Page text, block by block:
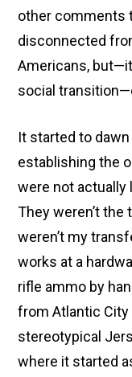
other comments
disconnected
Americans,
social
It started to
establishing the
were not actually
They weren’t
weren’t my
works at a
rifle ammo by
from Atlantic
stereotypical
where it started